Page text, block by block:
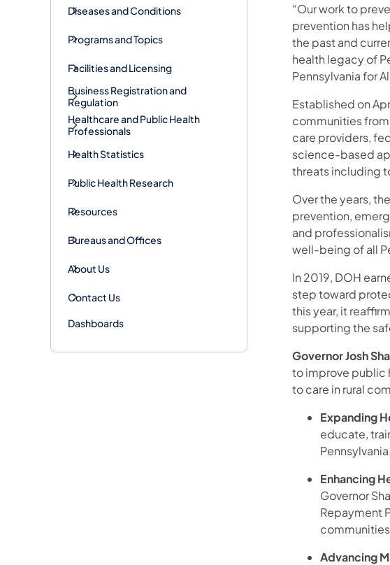
Diseases and Conditions
Programs and Topics
Facilities and Licensing
Business Registration and
Regulation
Healthcare and Public Health
Professionals
Health Statistics
Public Health Research
Resources
Bureaus and Offices
About Us
Contact Us
Dashboards
“Our work to
prevention has
the past and
health legacy of
Pennsylvania for
Established on
communities
care providers,
science-based
threats including
Over the years,
prevention,
and
well-being of all
In 2019, DOH
step toward
this year, it
supporting the
Governor Josh
to improve public
to care in rural
Expanding
educate,
Pennsylvania.
Enhancing
Governor
Repayment
Advancing